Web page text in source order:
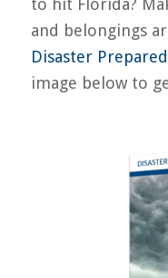
and belongings
Disaster
image below to